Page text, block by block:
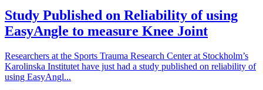
Study Published on Reliability of using
EasyAngle to measure Knee Joint
Researchers at the Sports Trauma Research Center at Stockholm’s
Karolinska Institutet have just had a study published on reliability of
using EasyAngl...